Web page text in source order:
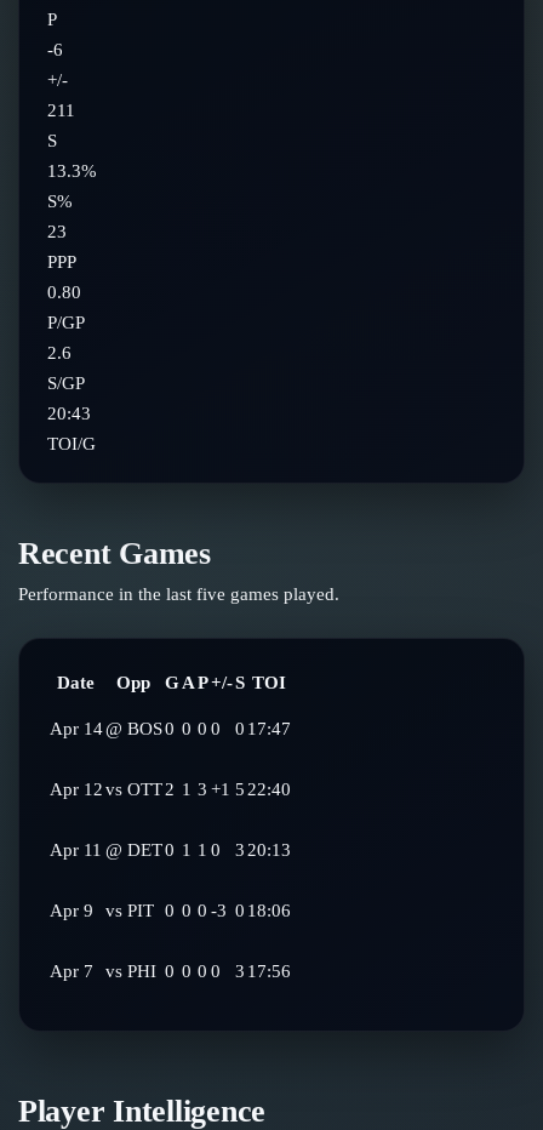
P
-6
+/-
211
S
13.3%
S%
23
PPP
0.80
P/GP
2.6
S/GP
20:43
TOI/G
Recent Games
Performance in the last five games played.
Date Opp GAP+/-S TOI
Apr 14@ BOS0 0 0 0 0 17:47
Apr 12vs OTT2 1 3 +1 522:40
Apr 11 @ DET0 1 1 0 320:13
Apr 9 vs PIT 0 0 0 -3 0 18:06
Apr 7 vs PHI 0 0 0 0 3 17:56
Player Intelligence